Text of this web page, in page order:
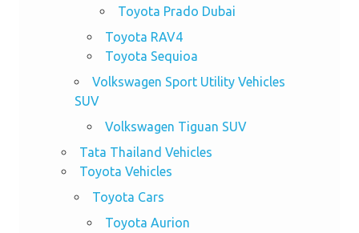
Toyota Prado Dubai
Toyota RAV4
Toyota Sequioa
Volkswagen Sport Utility Vehicles
SUV
Volkswagen Tiguan SUV
Tata Thailand Vehicles
Toyota Vehicles
Toyota Cars
Toyota Aurion